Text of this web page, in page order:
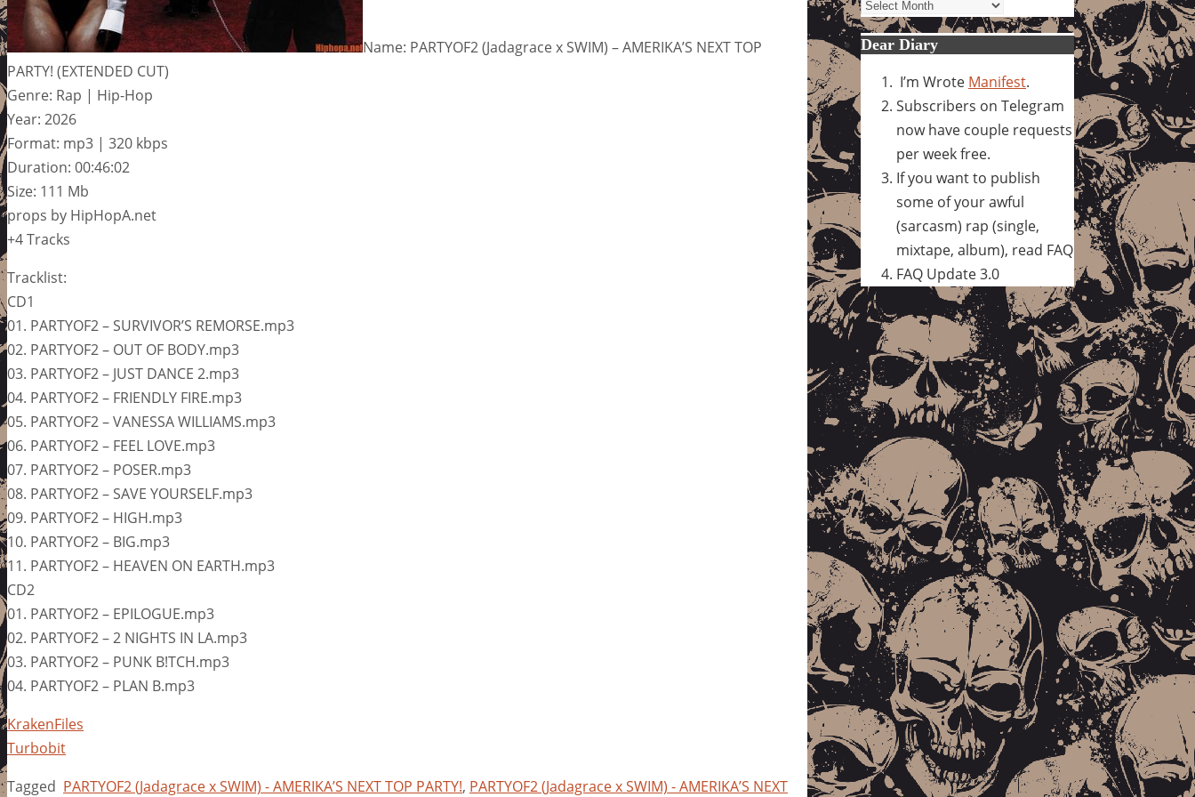
Name: PARTYOF2 (Jadagrace x SWIM) – AMERIKA’S NEXT TOP
PARTY! (EXTENDED CUT)
Genre: Rap | Hip-Hop
Year: 2026
Format: mp3 | 320 kbps
Duration: 00:46:02
Size: 111 Mb
props by HipHopA.net
+4 Tracks
Tracklist:
CD1
01. PARTYOF2 – SURVIVOR’S REMORSE.mp3
02. PARTYOF2 – OUT OF BODY.mp3
03. PARTYOF2 – JUST DANCE 2.mp3
04. PARTYOF2 – FRIENDLY FIRE.mp3
05. PARTYOF2 – VANESSA WILLIAMS.mp3
06. PARTYOF2 – FEEL LOVE.mp3
07. PARTYOF2 – POSER.mp3
08. PARTYOF2 – SAVE YOURSELF.mp3
09. PARTYOF2 – HIGH.mp3
10. PARTYOF2 – BIG.mp3
11. PARTYOF2 – HEAVEN ON EARTH.mp3
CD2
01. PARTYOF2 – EPILOGUE.mp3
02. PARTYOF2 – 2 NIGHTS IN LA.mp3
03. PARTYOF2 – PUNK B!TCH.mp3
04. PARTYOF2 – PLAN B.mp3
KrakenFiles
Turbobit
Tagged PARTYOF2 (Jadagrace x SWIM) - AMERIKA’S NEXT TOP PARTY!, PARTYOF2 (Jadagrace x SWIM) - AMERIKA’S NEXT
Dear Diary
I’m Wrote Manifest.
Subscribers on Telegram
now have couple requests
per week free.
If you want to publish
some of your awful
(sarcasm) rap (single,
mixtape, album), read FAQ
FAQ Update 3.0